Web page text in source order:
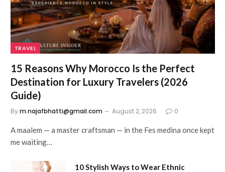
TRAVEL
15 Reasons Why Morocco Is the Perfect
Destination for Luxury Travelers (2026
Guide)
Bym.najafbhatti@gmail.com August 2, 2026 0
A maalem — a master craftsman — in the Fes medina once kept
me waiting…
10 Stylish Ways to Wear Ethnic